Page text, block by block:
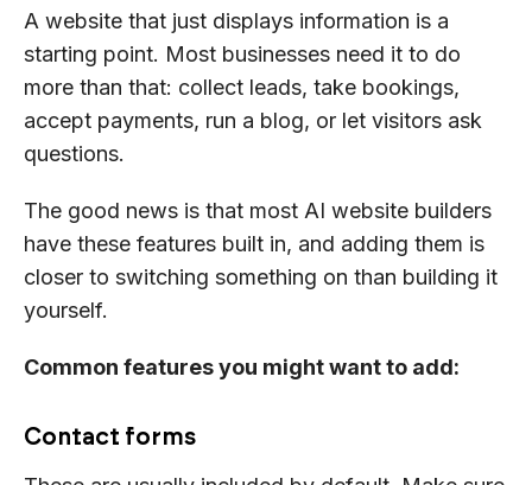
A website that just displays information is a
starting point. Most businesses need it to do
more than that: collect leads, take bookings,
accept payments, run a blog, or let visitors ask
questions.
The good news is that most AI website builders
have these features built in, and adding them is
closer to switching something on than building it
yourself.
Common features you might want to add:
Contact forms